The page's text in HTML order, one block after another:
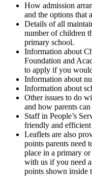
How admission
and the options that
Details of all
number of children
primary school.
Information about
Foundation and
to apply if you
Information about
Information about
Other issues to do
and how parents
Staff in People’s
friendly and efficient
Leaflets are also
points parents need
place in a primary or
with us if you need
points shown inside